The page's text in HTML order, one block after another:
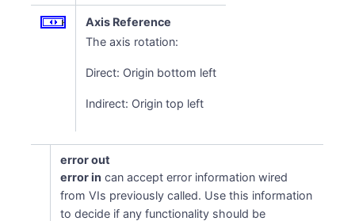
Axis Reference
The axis rotation:
Direct: Origin bottom left
Indirect: Origin top left
error out
error in can accept error information wired
from VIs previously called. Use this information
to decide if any functionality should be